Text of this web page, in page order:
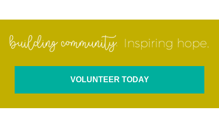
VOLUNTEER TODAY